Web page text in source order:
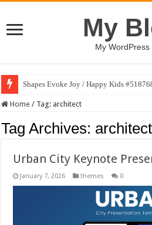
My
My WordPress
Shapes Evoke Joy / Happy Kids
Home / Tag: architect
Tag Archives: architect
Urban City Keynote
January 7, 2026 themes 0